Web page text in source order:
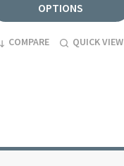
OPTIONS
COMPARE QUICK VIEW